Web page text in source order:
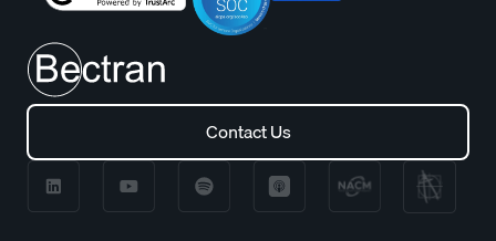
Contact Us
Contact Us